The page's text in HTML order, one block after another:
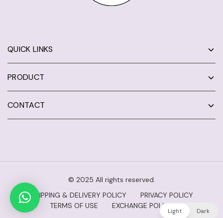
QUICK LINKS
PRODUCT
CONTACT
© 2025 All rights reserved.
SHIPPING & DELIVERY POLICY
PRIVACY POLICY
TERMS OF USE
EXCHANGE POLICY
Light Dark